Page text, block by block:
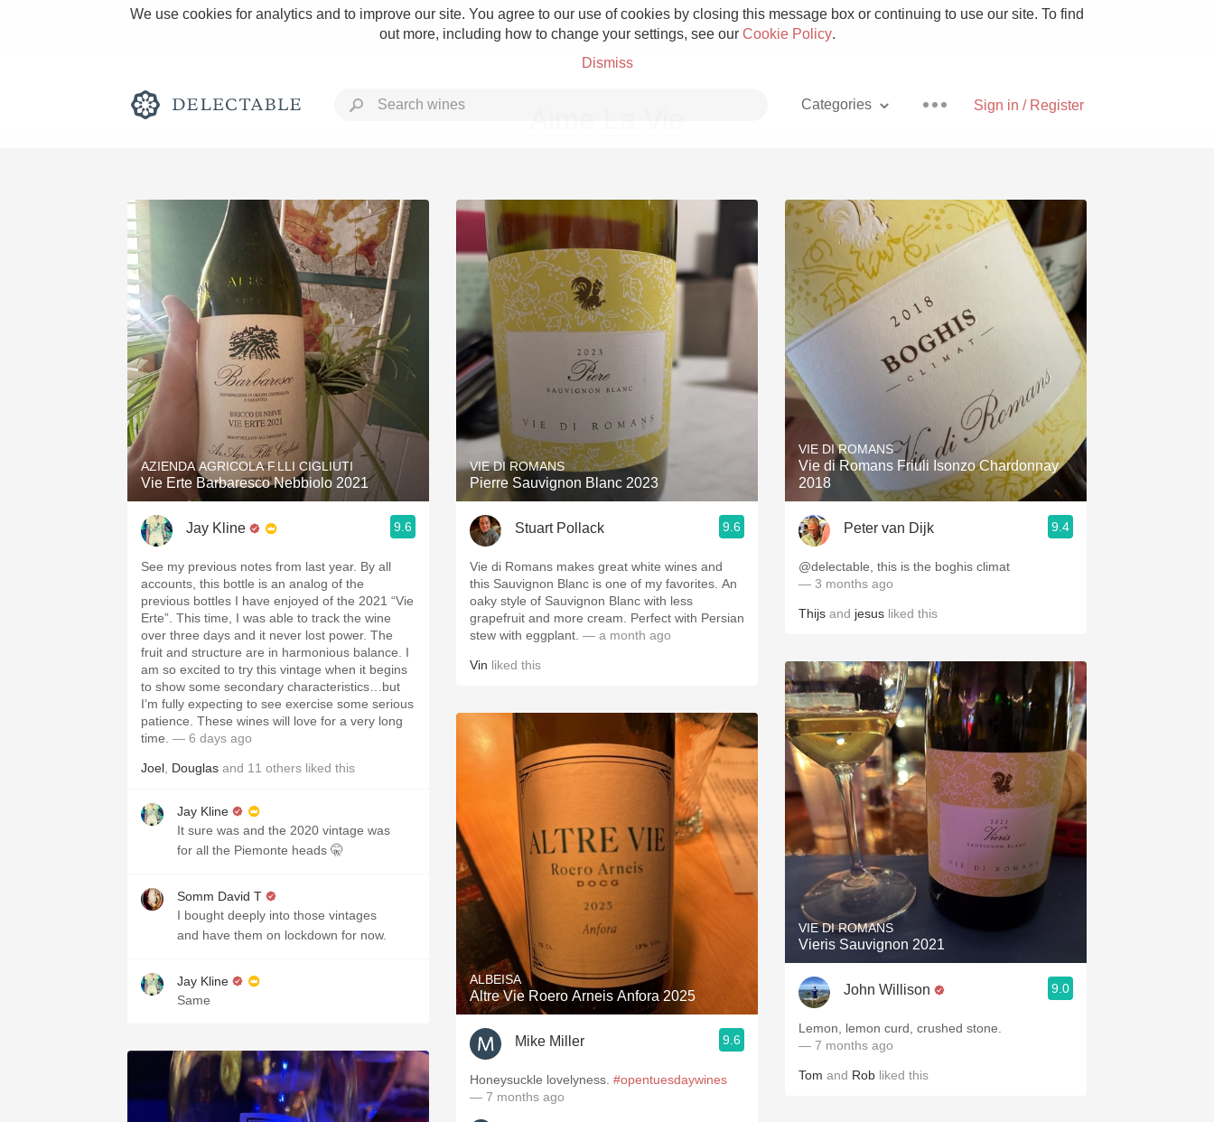
We use cookies for analytics and to improve our site. You agree to our use of cookies by closing this message box or continuing to use our site. To find
out more, including how to change your settings, see our Cookie Policy.
Dismiss
Sign in / Register
Categories
Rich and Bold Grower Champagne Pizza
Classic Napa Etna Rosso With Goat Cheese
Tawny Port Skin Contact Unicorn
1982 Bordeaux
Oaky 2010 Chablis Sour Beer
Islay
Buttery Coravin Mezcal
AZIENDA AGRICOLA F.LLI CIGLIUTI
Vie Erte Barbaresco Nebbiolo 2021
Jay Kline 9.6
See my previous notes from last year. By all
accounts, this bottle is an analog of the
previous bottles I have enjoyed of the 2021 “Vie
Erte”. This time, I was able to track the wine
over three days and it never lost power. The
fruit and structure are in harmonious balance. I
am so excited to try this vintage when it begins
to show some secondary characteristics…but
I’m fully expecting to see exercise some serious
patience. These wines will love for a very long
time. — 6 days ago
Joel Douglas and 11 others liked this
Jay Kline
It sure was and the 2020 vintage was
for all the Piemonte heads 🤫
Somm David T
I bought deeply into those vintages
and have them on lockdown for now.
Jay Kline
Same
VIE DI ROMANS
Pierre Sauvignon Blanc 2023
Stuart Pollack 9.6
Vie di Romans makes great white wines and
this Sauvignon Blanc is one of my favorites. An
oaky style of Sauvignon Blanc with less
grapefruit and more cream. Perfect with Persian
stew with eggplant. — a month ago
Vin liked this
ALBEISA
Altre Vie Roero Arneis Anfora 2025
Mike Miller 9.6
Honeysuckle lovelyness. #opentuesdaywines
— 7 months ago
VIE DI ROMANS
Vie di Romans Friuli Isonzo Chardonnay
2018
Peter van Dijk 9.4
@delectable, this is the boghis climat
— 3 months ago
Thijs and jesus liked this
VIE DI ROMANS
Vieris Sauvignon 2021
John Willison 9.0
Lemon, lemon curd, crushed stone.
— 7 months ago
Tom and Rob liked this